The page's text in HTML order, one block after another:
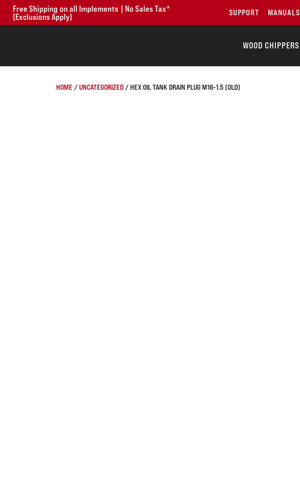
Free Shipping on all Implements | No Sales Tax*
(Exclusions Apply)
SUPPORT MANUALS
WOOD CHIPPERS
HOME/UNCATEGORIZED/ HEX OIL TANK DRAIN PLUG M16-1.5 (OLD)